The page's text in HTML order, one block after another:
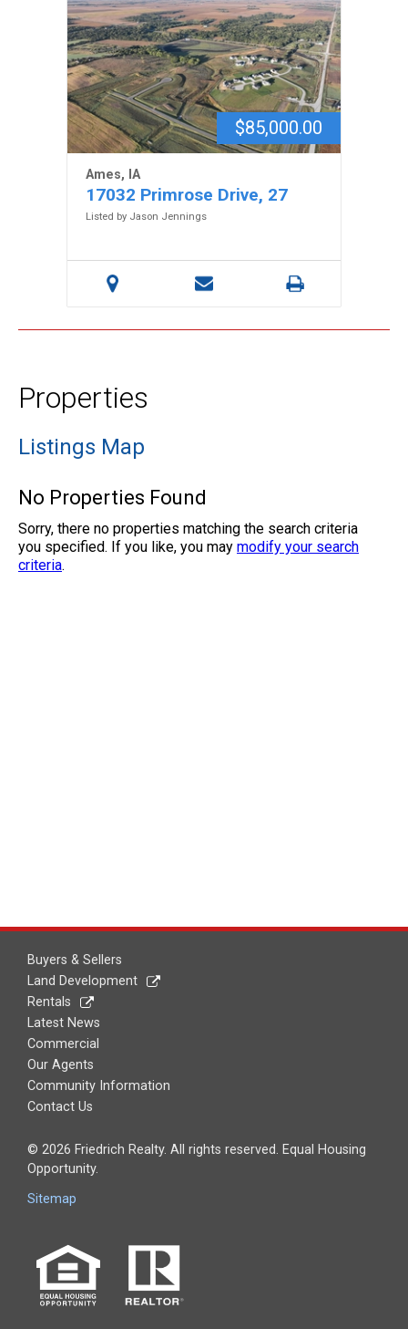
$85,000.00
Ames, IA
17032 Primrose Drive, 27
Listed by Jason Jennings
Properties
Listings Map
No Properties Found
Sorry, there no properties matching the search criteria
you specified. If you like, you may modify your search
criteria.
Buyers & Sellers
Land Development
Rentals
Latest News
Commercial
Our Agents
Community Information
Contact Us
© 2026 Friedrich Realty. All rights reserved. Equal Housing
Opportunity.
Sitemap